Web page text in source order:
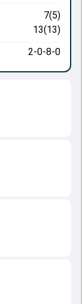
7(5)
13(13)
2-0-8-0